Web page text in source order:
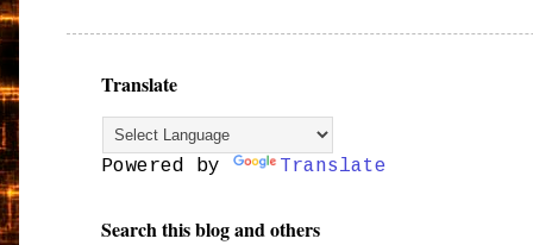
Translate
Powered by Translate
Search this blog and others